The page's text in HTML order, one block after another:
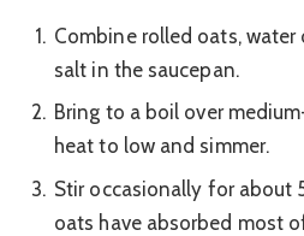
Combine rolled oats,
salt in the saucepan.
Bring to a boil over
heat to low and simmer.
Stir occasionally for about
oats have absorbed most